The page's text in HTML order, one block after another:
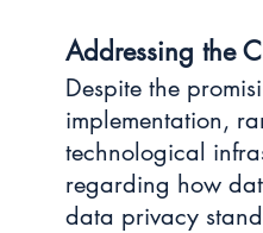
Addressing the
Despite the
implementation,
technological
regarding how
data privacy